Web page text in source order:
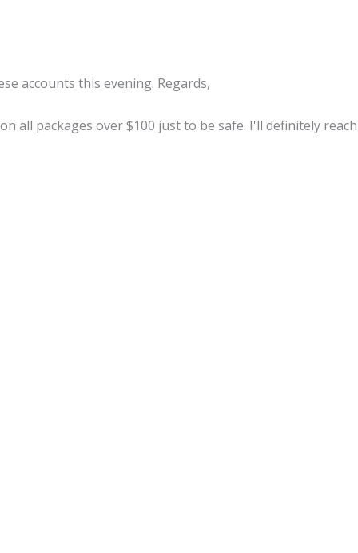
accounts this evening. Regards,
all packages over $100 just to be safe. I'll definitely reach